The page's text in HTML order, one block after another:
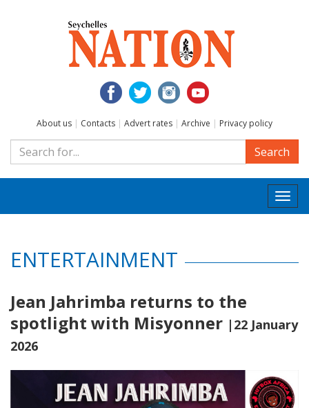
About us | Contacts | Advert rates | Archive | Privacy policy
Search
ENTERTAINMENT
Jean Jahrimba returns to the
spotlight with Misyonner |22 January
2026